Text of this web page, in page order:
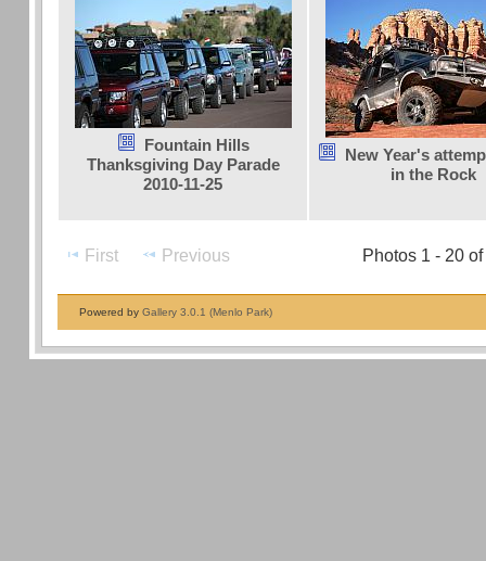
Fountain Hills
Thanksgiving Day Parade
2010-11-25
New Year's
in the Rock
First Previous Photos 1 - 20
Powered by Gallery 3.0.1 (Menlo Park)